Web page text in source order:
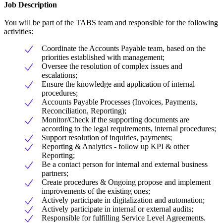
Job Description
You will be part of the TABS team and responsible for the following
activities:
Coordinate the Accounts Payable team, based on the
priorities established with management;
Oversee the resolution of complex issues and
escalations;
Ensure the knowledge and application of internal
procedures;
Accounts Payable Processes (Invoices, Payments,
Reconciliation, Reporting);
Monitor/Check if the supporting documents are
according to the legal requirements, internal procedures;
Support resolution of inquiries, payments;
Reporting & Analytics - follow up KPI & other
Reporting;
Be a contact person for internal and external business
partners;
Create procedures & Ongoing propose and implement
improvements of the existing ones;
Actively participate in digitalization and automation;
Actively participate in internal or external audits;
Responsible for fulfilling Service Level Agreements.